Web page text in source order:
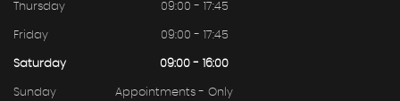
Thursday 09:00 - 17:45
Friday 09:00 - 17:45
Saturday 09:00 - 16:00
Sunday Appointments - Only